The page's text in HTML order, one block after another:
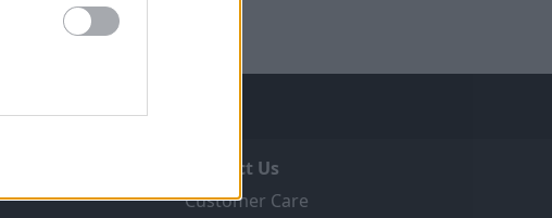
Contact Us
Customer Care